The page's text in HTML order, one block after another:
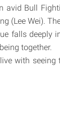
avid Bull
(Lee Wei).
falls deeply
together.
with seeing